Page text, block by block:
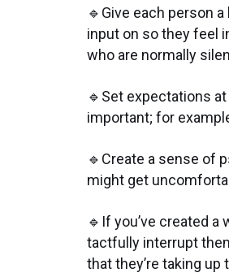
🔹Give each person
input on so they feel
who are normally
🔹Set expectations
important; for
🔹Create a sense of
might get
🔹If you’ve created
tactfully interrupt
that they’re taking up